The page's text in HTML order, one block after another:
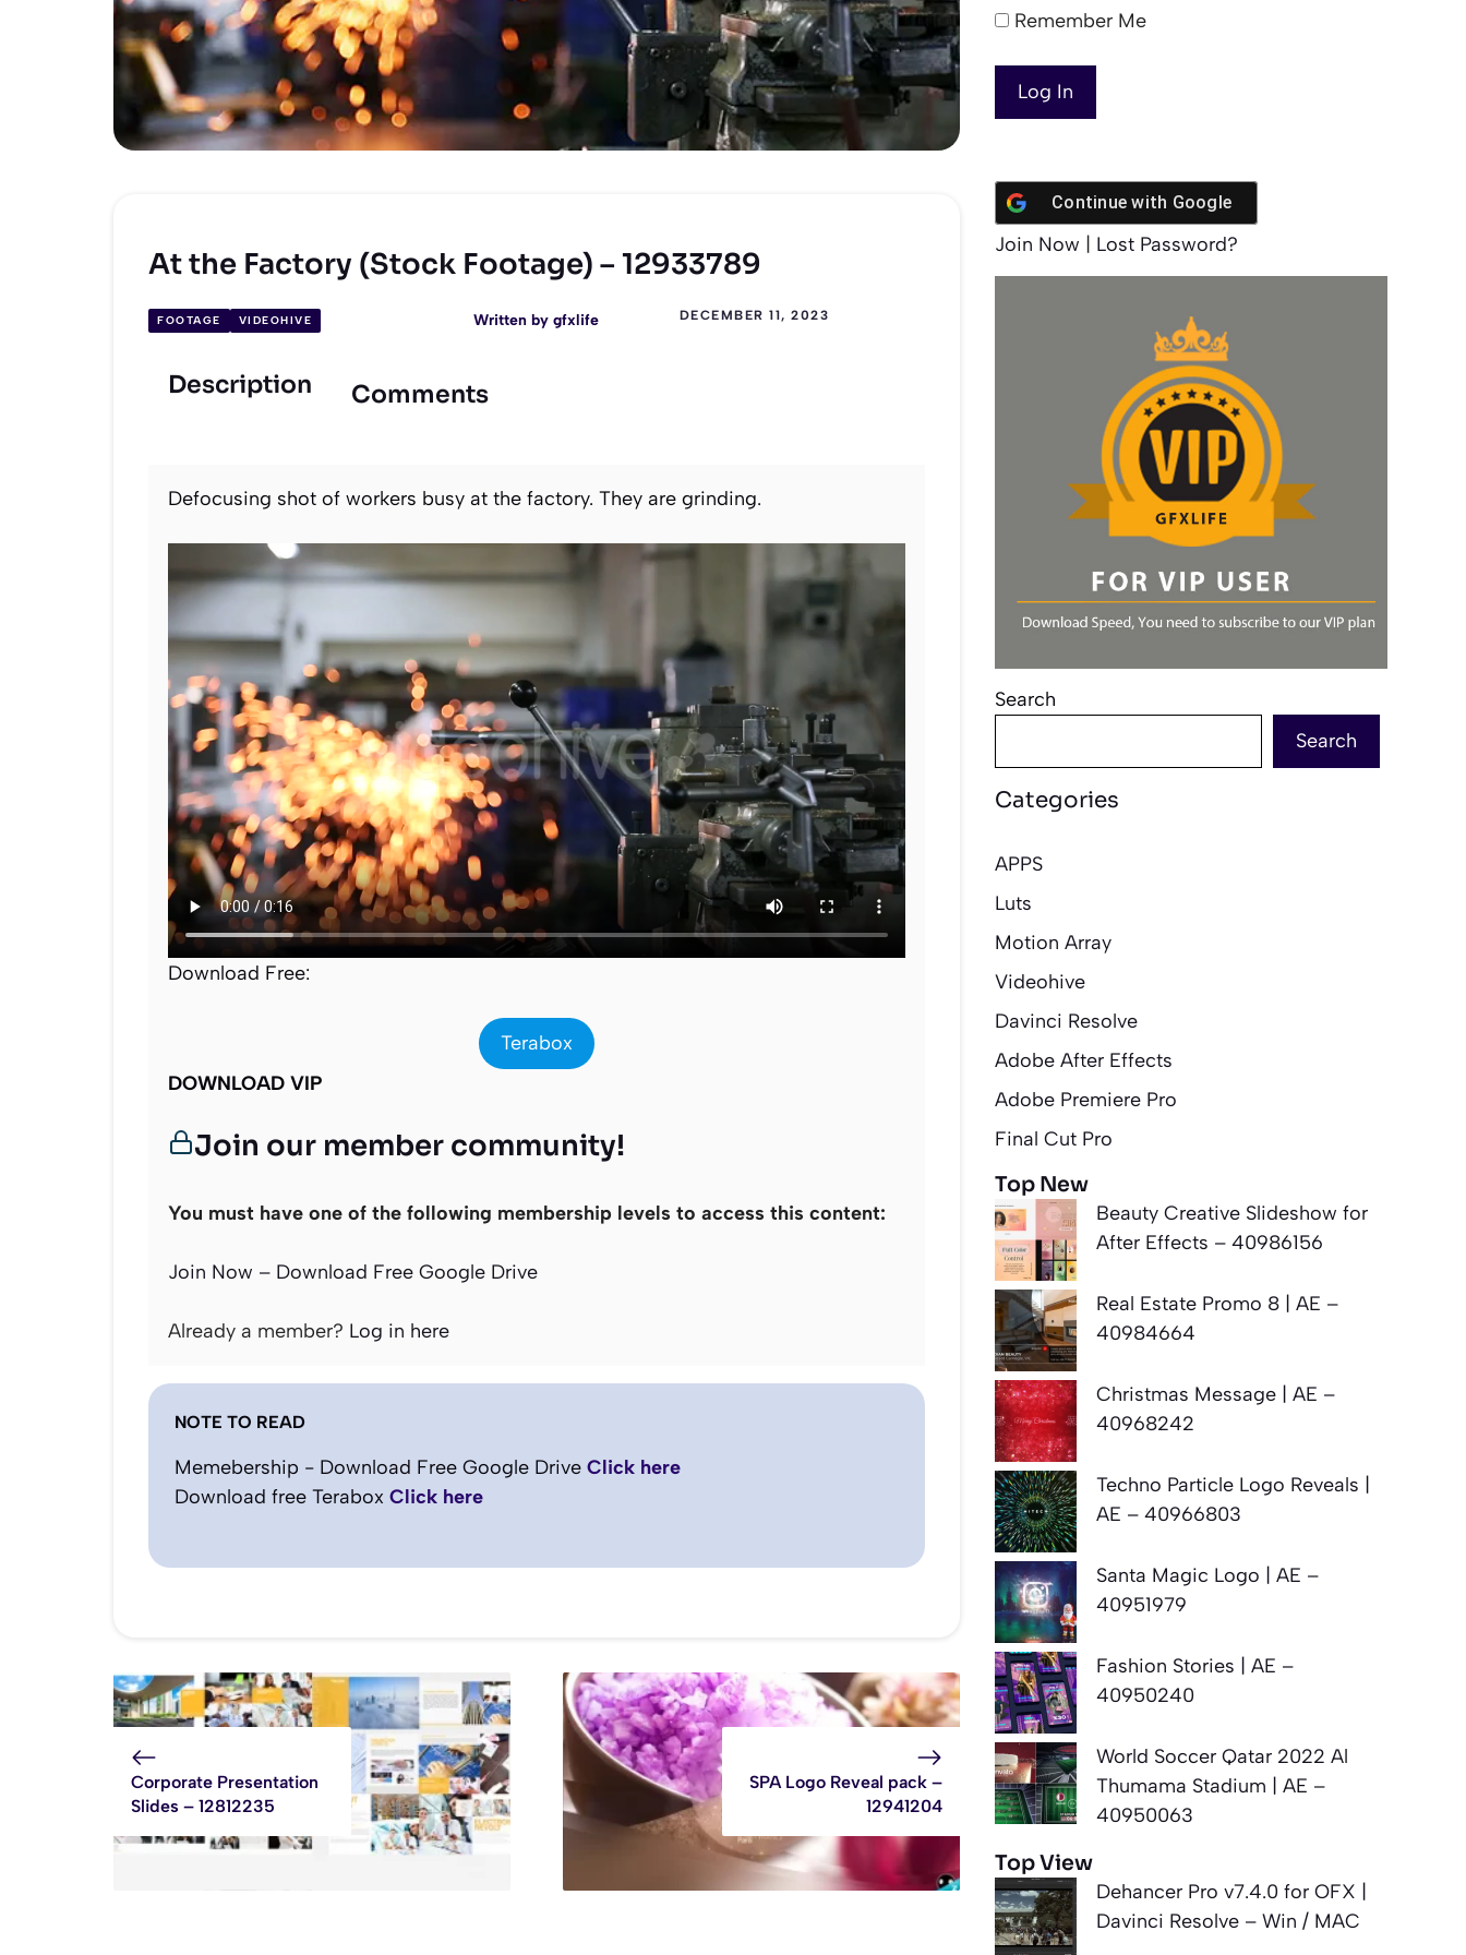
At the Factory (Stock Footage) – 12933789
FOOTAGE VIDEOHIVE Written bygfxlife DECEMBER 11, 2023
Description Comments
Defocusing shot of workers busy at the factory. They are grinding.
Download Free:
Terabox
DOWNLOAD VIP
Join our member community!
You must have one of the following membership levels to access this content:
Join Now – Download Free Google Drive
Already a member? Log in here
NOTE TO READ
Memebership - Download Free Google Drive Click here
Download free Terabox Click here
Corporate Presentation
Slides – 12812235
SPA Logo Reveal pack –
12941204
Remember Me
Continue with Google
Join Now Lost Password?
Search
Search
Categories
APPS
Luts
Motion Array
Videohive
Davinci Resolve
Adobe After Effects
Adobe Premiere Pro
Final Cut Pro
Top New
Beauty Creative Slideshow for
After Effects – 40986156
Real Estate Promo 8 | AE –
40984664
Christmas Message | AE –
40968242
Techno Particle Logo Reveals |
AE – 40966803
Santa Magic Logo | AE –
40951979
Fashion Stories | AE –
40950240
World Soccer Qatar 2022 Al
Thumama Stadium | AE –
40950063
Top View
Dehancer Pro v7.4.0 for OFX |
Davinci Resolve – Win / MAC